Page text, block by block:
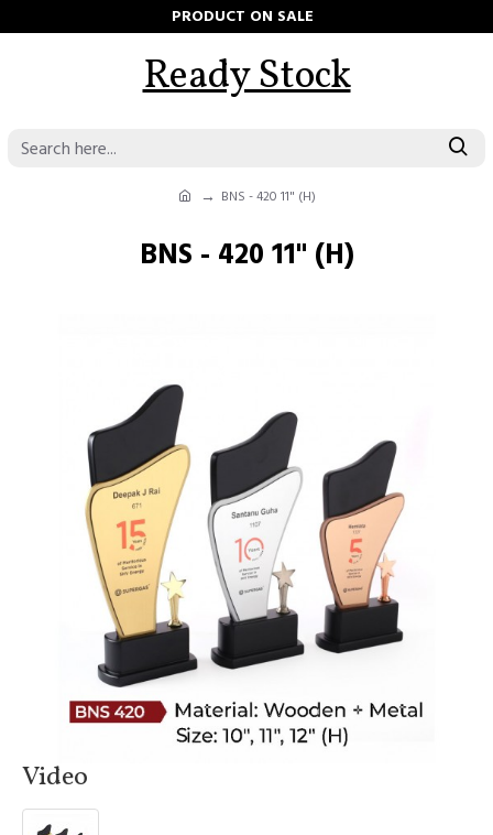
PRODUCT ON SALE
Ready Stock
BNS - 420 11" (H)
BNS - 420 11" (H)
Video